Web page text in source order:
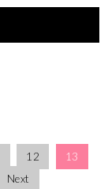
12
13
Next